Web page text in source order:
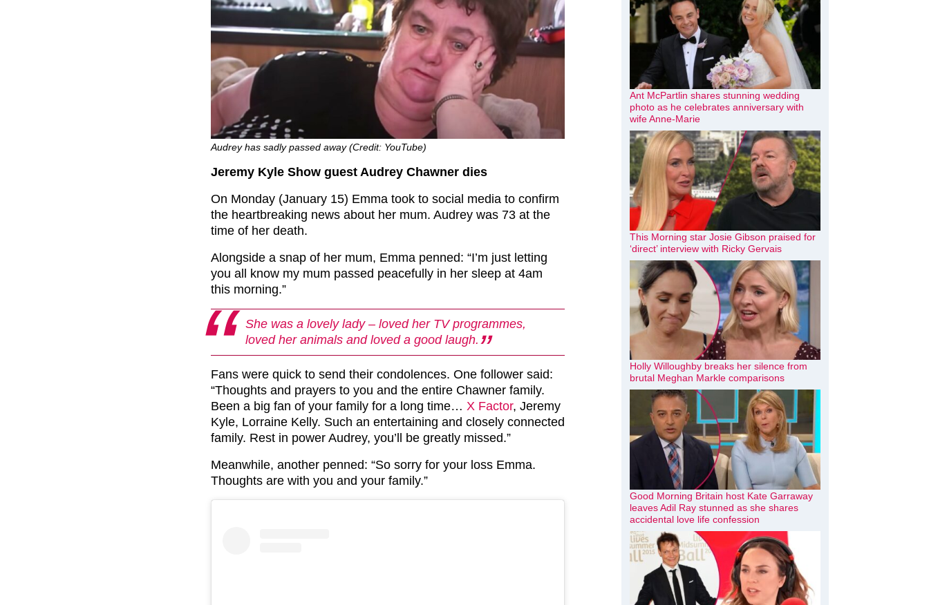
Audrey has sadly passed away (Credit: YouTube)
Jeremy Kyle Show guest Audrey Chawner dies
On Monday (January 15) Emma took to social media to confirm
the heartbreaking news about her mum. Audrey was 73 at the
time of her death.
Alongside a snap of her mum, Emma penned: “I’m just letting
you all know my mum passed peacefully in her sleep at 4am
this morning.”
She was a lovely lady – loved her TV programmes,
loved her animals and loved a good laugh.
Fans were quick to send their condolences. One follower said:
“Thoughts and prayers to you and the entire Chawner family.
Been a big fan of your family for a long time… X Factor, Jeremy
Kyle, Lorraine Kelly. Such an entertaining and closely connected
family. Rest in power Audrey, you’ll be greatly missed.”
Meanwhile, another penned: “So sorry for your loss Emma.
Thoughts are with you and your family.”
Ant McPartlin shares stunning wedding
photo as he celebrates anniversary with
wife Anne-Marie
This Morning star Josie Gibson praised for
‘direct’ interview with Ricky Gervais
Holly Willoughby breaks her silence from
brutal Meghan Markle comparisons
Good Morning Britain host Kate Garraway
leaves Adil Ray stunned as she shares
accidental love life confession